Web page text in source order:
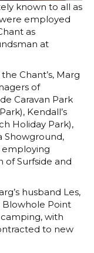
known to all as
employed
as
at
Chant’s, Marg
of
Caravan Park
Kendall’s
Holiday Park),
Showground,
employing
of Surfside and
husband Les,
Blowhole Point
with
to new